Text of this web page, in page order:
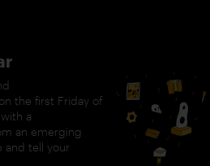
the first Friday of
a
an emerging
and tell your